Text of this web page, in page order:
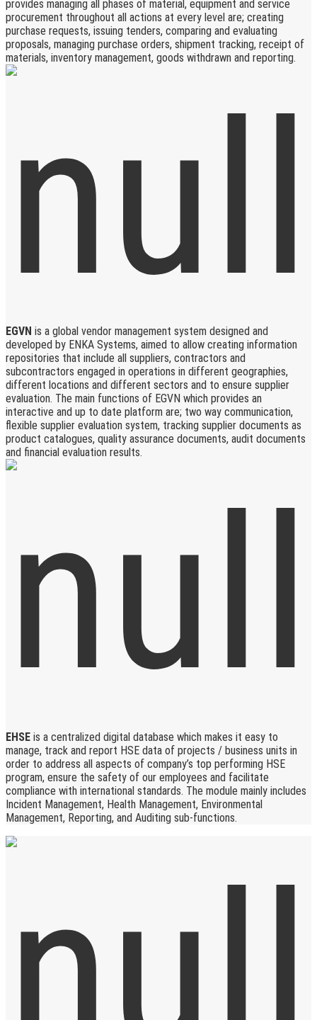
provides managing all phases of material, equipment and service
procurement throughout all actions at every level are; creating
purchase requests, issuing tenders, comparing and evaluating
proposals, managing purchase orders, shipment tracking, receipt of
materials, inventory management, goods withdrawn and reporting.
EGVN is a global vendor management system designed and
developed by ENKA Systems, aimed to allow creating information
repositories that include all suppliers, contractors and
subcontractors engaged in operations in different geographies,
different locations and different sectors and to ensure supplier
evaluation. The main functions of EGVN which provides an
interactive and up to date platform are; two way communication,
flexible supplier evaluation system, tracking supplier documents as
product catalogues, quality assurance documents, audit documents
and financial evaluation results.
EHSE is a centralized digital database which makes it easy to
manage, track and report HSE data of projects / business units in
order to address all aspects of company’s top performing HSE
program, ensure the safety of our employees and facilitate
compliance with international standards. The module mainly includes
Incident Management, Health Management, Environmental
Management, Reporting, and Auditing sub-functions.